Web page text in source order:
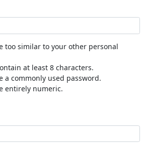
too similar to your other personal
at least 8 characters.
a commonly used password.
entirely numeric.